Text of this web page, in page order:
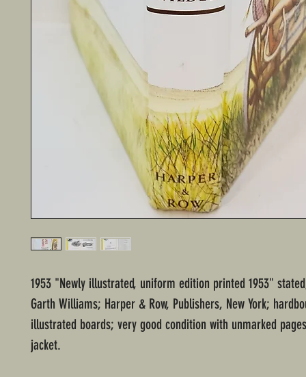
1953 "Newly illustrated, uniform edition printed 1953"
Garth Williams; Harper & Row, Publishers, New York;
illustrated boards; very good condition with unmarked
jacket.